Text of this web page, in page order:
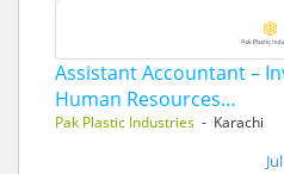
Assistant Accountant –
Human Resources…
Pak Plastic Industries - Karachi